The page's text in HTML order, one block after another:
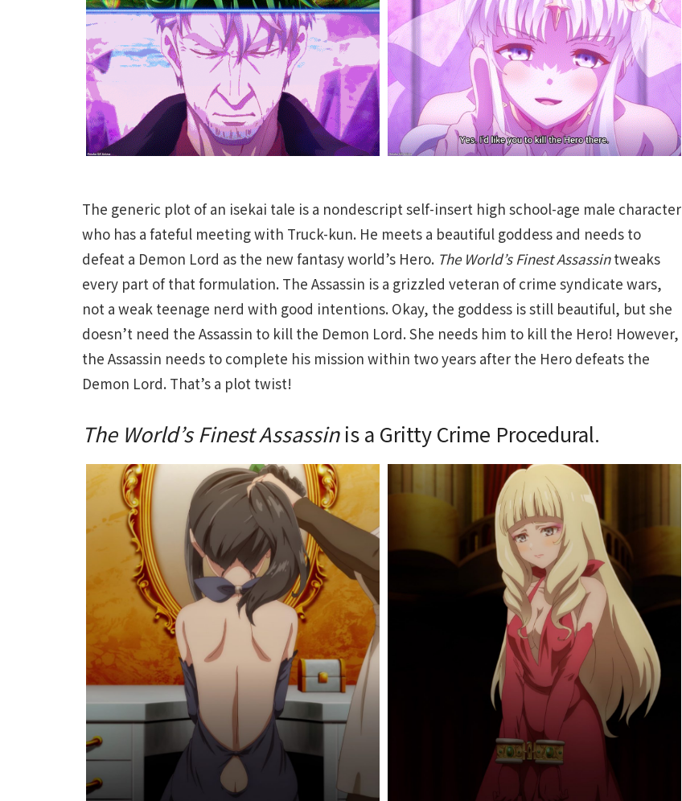
The generic plot of an isekai tale is a nondescript self-insert high school-age male character
who has a fateful meeting with Truck-kun. He meets a beautiful goddess and needs to
defeat a Demon Lord as the new fantasy world’s Hero. The World’s Finest Assassintweaks
every part of that formulation. The Assassin is a grizzled veteran of crime syndicate wars,
not a weak teenage nerd with good intentions. Okay, the goddess is still beautiful, but she
doesn’t need the Assassin to kill the Demon Lord. She needs him to kill the Hero! However,
the Assassin needs to complete his mission within two years after the Hero defeats the
Demon Lord. That’s a plot twist!
The World’s Finest Assassinis a Gritty Crime Procedural.